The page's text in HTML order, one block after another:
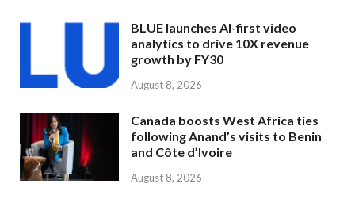
BLUE launches AI-first video
analytics to drive 10X revenue
growth by FY30
August 8, 2026
Canada boosts West Africa ties
following Anand’s visits to Benin
and Côte d’Ivoire
August 8, 2026